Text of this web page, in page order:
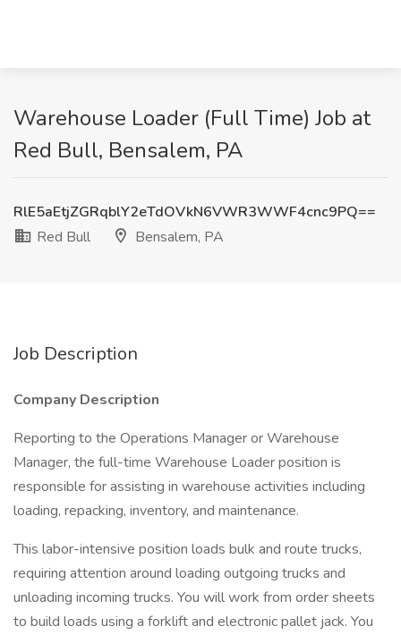
Warehouse Loader (Full Time) Job at
Red Bull, Bensalem, PA
RlE5aEtjZGRqblY2eTdOVkN6VWR3WWF4cnc9PQ==
Red Bull
Bensalem, PA
Job Description
Company Description
Reporting to the Operations Manager or Warehouse
Manager, the full-time Warehouse Loader position is
responsible for assisting in warehouse activities including
loading, repacking, inventory, and maintenance.
This labor-intensive position loads bulk and route trucks,
requiring attention around loading outgoing trucks and
unloading incoming trucks. You will work from order sheets
to build loads using a forklift and electronic pallet jack. You